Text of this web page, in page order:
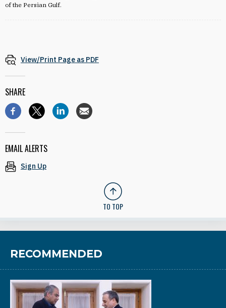
of the Persian Gulf.
View/Print Page as PDF
SHARE
EMAIL ALERTS
Sign Up
TO TOP
RECOMMENDED